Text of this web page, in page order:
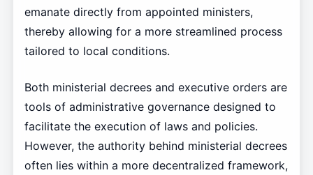
emanate directly from appointed ministers,
thereby allowing for a more streamlined process
tailored to local conditions.
Both ministerial decrees and executive orders are
tools of administrative governance designed to
facilitate the execution of laws and policies.
However, the authority behind ministerial decrees
often lies within a more decentralized framework,